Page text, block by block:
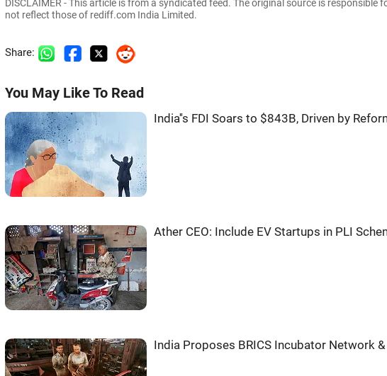
DISCLAIMER - This article is from a syndicated feed. The original source is
not reflect those of rediff.com India Limited.
Share:
You May Like To Read
India''s FDI Soars to $843B, Driven by
Ather CEO: Include EV Startups in PLI
India Proposes BRICS Incubator Network